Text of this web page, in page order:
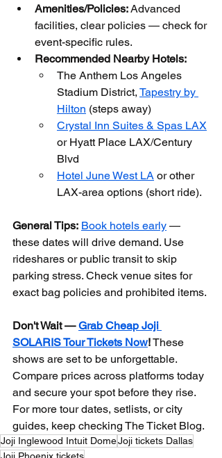
Amenities/Policies: Advanced
facilities, clear policies — check for
event-specific rules.
Recommended Nearby Hotels:
The Anthem Los Angeles
Stadium District, Tapestry by
Hilton (steps away)
Crystal Inn Suites & Spas LAX
or Hyatt Place LAX/Century
Blvd
Hotel June West LA or other
LAX-area options (short ride).
General Tips: Book hotels early —
these dates will drive demand. Use
rideshares or public transit to skip
parking stress. Check venue sites for
exact bag policies and prohibited items.
Don't Wait — Grab Cheap Joji
SOLARIS Tour Tickets Now! These
shows are set to be unforgettable.
Compare prices across platforms today
and secure your spot before they rise.
For more tour dates, setlists, or city
guides, keep checking The Ticket Blog.
Joji Inglewood Intuit DomeJoji tickets Dallas